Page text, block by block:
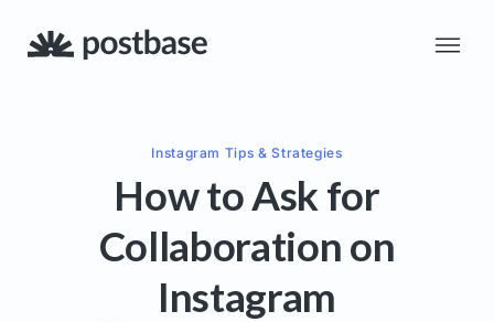
Instagram Tips & Strategies
How to Ask for
Collaboration on
Instagram